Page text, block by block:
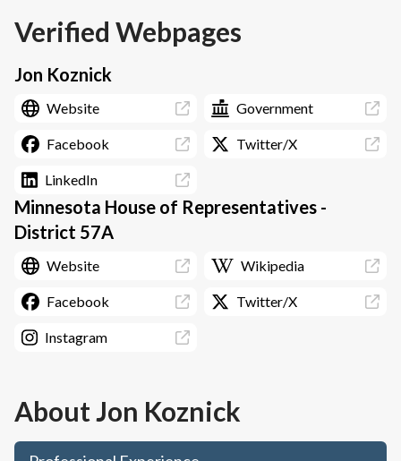
Verified Webpages
Jon Koznick
Website Government
Facebook Twitter/X
LinkedIn
Minnesota House of Representatives -
District 57A
Website Wikipedia
Facebook Twitter/X
Instagram
AboutJon Koznick